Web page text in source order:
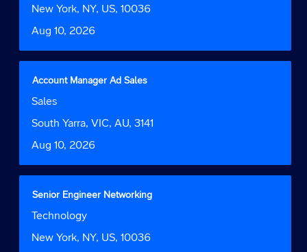
key
List.
view
details
of
the
information.
Location
New York, NY, US, 10036
Date
Aug 10, 2026
bar
view
full
contents
the
information.
Title
Account Manager Ad Sales
Job
Sales
Location
South Yarra, VIC, AU, 3141
Date
Aug 10, 2026
Select
space
bar
view
full
contents
the
information.
Title
Senior Engineer Networking
Job
Technology
Location
New York, NY, US, 10036
Select
space
bar